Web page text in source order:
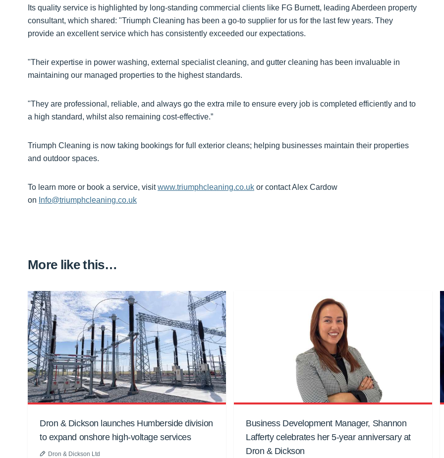
Its quality service is highlighted by long-standing commercial clients like FG Burnett, leading Aberdeen property
consultant, which shared: "Triumph Cleaning has been a go-to supplier for us for the last few years. They
provide an excellent service which has consistently exceeded our expectations.
"Their expertise in power washing, external specialist cleaning, and gutter cleaning has been invaluable in
maintaining our managed properties to the highest standards.
"They are professional, reliable, and always go the extra mile to ensure every job is completed efficiently and to
a high standard, whilst also remaining cost-effective.”
Triumph Cleaning is now taking bookings for full exterior cleans; helping businesses maintain their properties
and outdoor spaces.
To learn more or book a service, visitwww.triumphcleaning.co.uk or contact Alex Cardow
on Info@triumphcleaning.co.uk
More like this…
Dron & Dickson launches Humberside division
to expand onshore high-voltage services
Dron & Dickson Ltd
Business Development Manager, Shannon
Lafferty celebrates her 5-year anniversary at
Dron & Dickson